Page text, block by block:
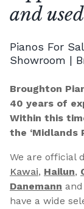
and
Pianos For
Showroom |
Broughton
40 years of
Within this
the ‘Midlands
We are official
Kawai, Hailun,
Danemann and
have a wide